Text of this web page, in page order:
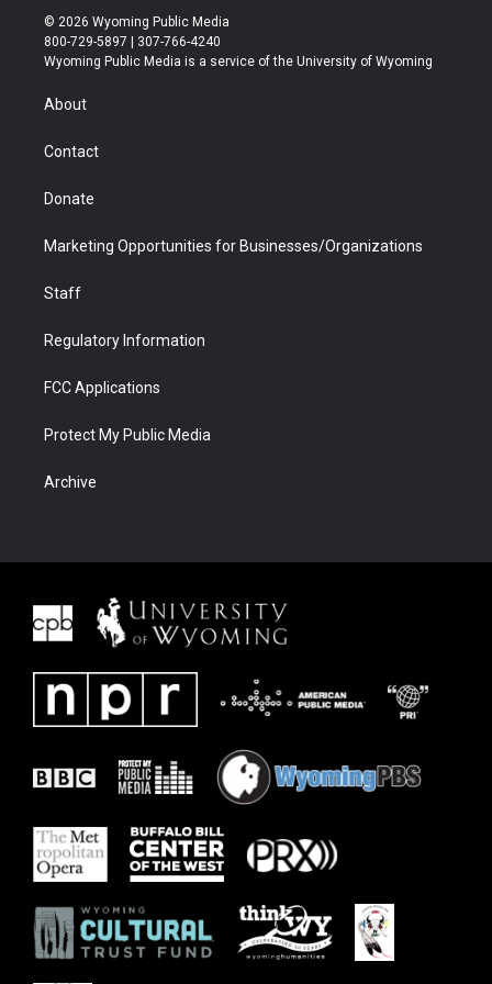
i
t
t
r
s
t
a
u
t
u
b
b
e
© 2026 Wyoming Public Media
800-729-5897 | 307-766-4240
Wyoming Public Media is a service of the University of Wyoming
About
Contact
Donate
Marketing Opportunities for Businesses/Organizations
Staff
Regulatory Information
FCC Applications
Protect My Public Media
Archive